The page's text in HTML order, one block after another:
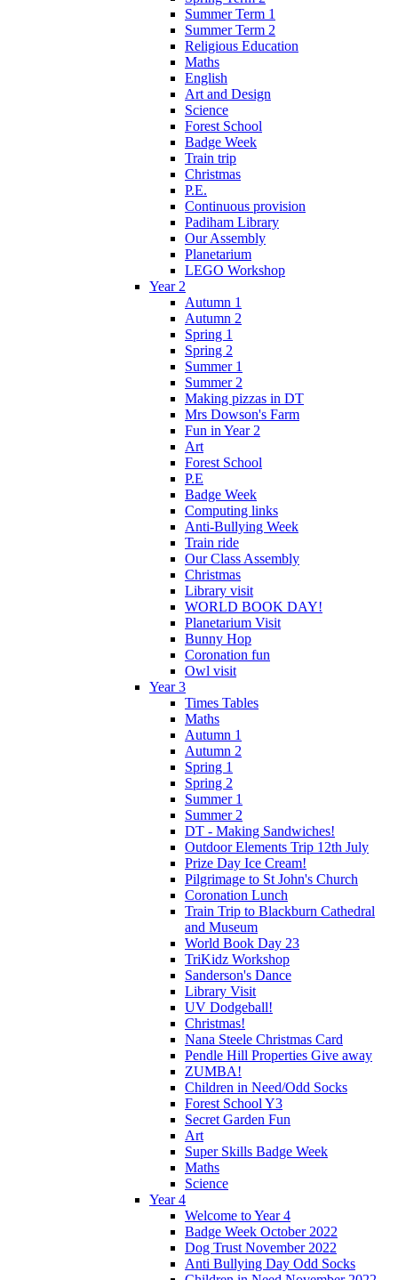
Summer Term 1
Summer Term 2
Religious Education
Maths
English
Art and Design
Science
Forest School
Badge Week
Train trip
Christmas
P.E.
Continuous provision
Padiham Library
Our Assembly
Planetarium
LEGO Workshop
Year 2
Autumn 1
Autumn 2
Spring 1
Spring 2
Summer 1
Summer 2
Making pizzas in DT
Mrs Dowson's Farm
Fun in Year 2
Art
Forest School
P.E
Badge Week
Computing links
Anti-Bullying Week
Train ride
Our Class Assembly
Christmas
Library visit
WORLD BOOK DAY!
Planetarium Visit
Bunny Hop
Coronation fun
Owl visit
Year 3
Times Tables
Maths
Autumn 1
Autumn 2
Spring 1
Spring 2
Summer 1
Summer 2
DT - Making Sandwiches!
Outdoor Elements Trip 12th July
Prize Day Ice Cream!
Pilgrimage to St John's Church
Coronation Lunch
Train Trip to Blackburn Cathedral
and Museum
World Book Day 23
TriKidz Workshop
Sanderson's Dance
Library Visit
UV Dodgeball!
Christmas!
Nana Steele Christmas Card
Pendle Hill Properties Give away
ZUMBA!
Children in Need/Odd Socks
Forest School Y3
Secret Garden Fun
Art
Super Skills Badge Week
Maths
Science
Year 4
Welcome to Year 4
Badge Week October 2022
Dog Trust November 2022
Anti Bullying Day Odd Socks